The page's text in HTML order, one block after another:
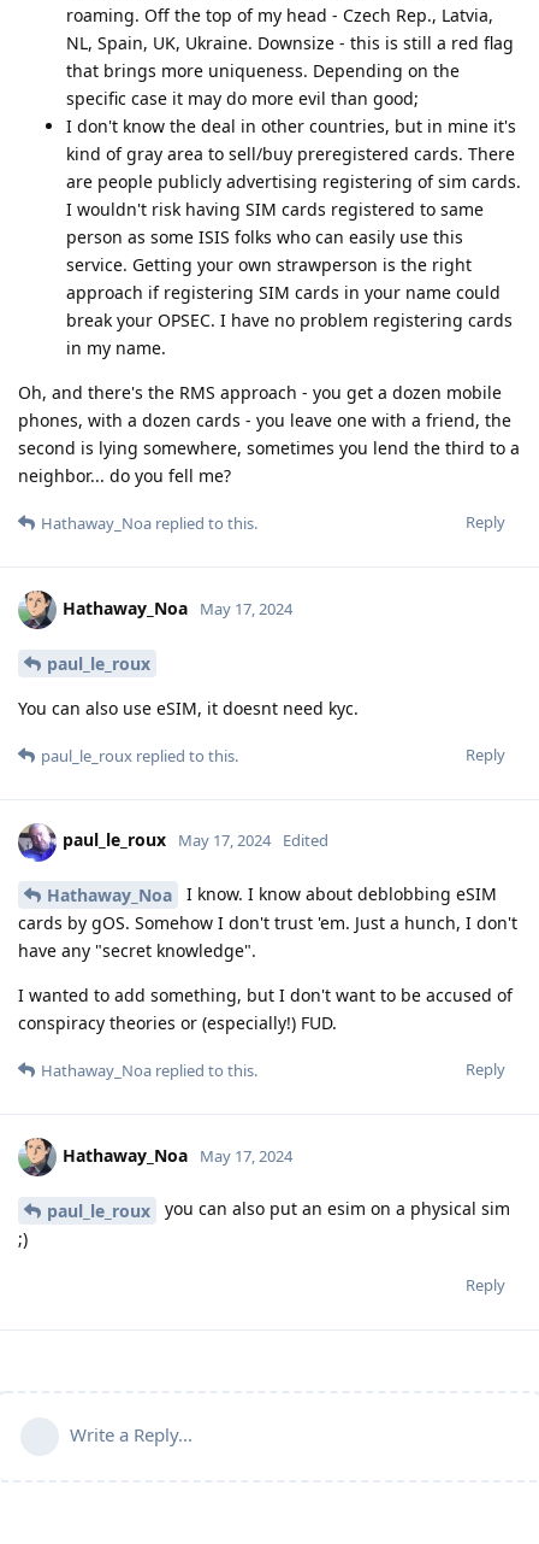
roaming. Off the top of my head - Czech Rep., Latvia,
NL, Spain, UK, Ukraine. Downsize - this is still a red flag
that brings more uniqueness. Depending on the
specific case it may do more evil than good;
I don't know the deal in other countries, but in mine it's
kind of gray area to sell/buy preregistered cards. There
are people publicly advertising registering of sim cards.
I wouldn't risk having SIM cards registered to same
person as some ISIS folks who can easily use this
service. Getting your own strawperson is the right
approach if registering SIM cards in your name could
break your OPSEC. I have no problem registering cards
in my name.
Oh, and there's the RMS approach - you get a dozen mobile
phones, with a dozen cards - you leave one with a friend, the
second is lying somewhere, sometimes you lend the third to a
neighbor... do you fell me?
Reply
Hathaway_Noa replied to this.
Hathaway_Noa May 17, 2024
paul_le_roux
You can also use eSIM, it doesnt need kyc.
Reply
paul_le_roux replied to this.
paul_le_roux May 17, 2024 Edited
Hathaway_Noa
I know. I know about deblobbing eSIM
cards by gOS. Somehow I don't trust 'em. Just a hunch, I don't
have any "secret knowledge".
I wanted to add something, but I don't want to be accused of
conspiracy theories or (especially!) FUD.
Reply
Hathaway_Noa replied to this.
Hathaway_Noa May 17, 2024
paul_le_roux
you can also put an esim on a physical sim
;)
Reply
Write a Reply...